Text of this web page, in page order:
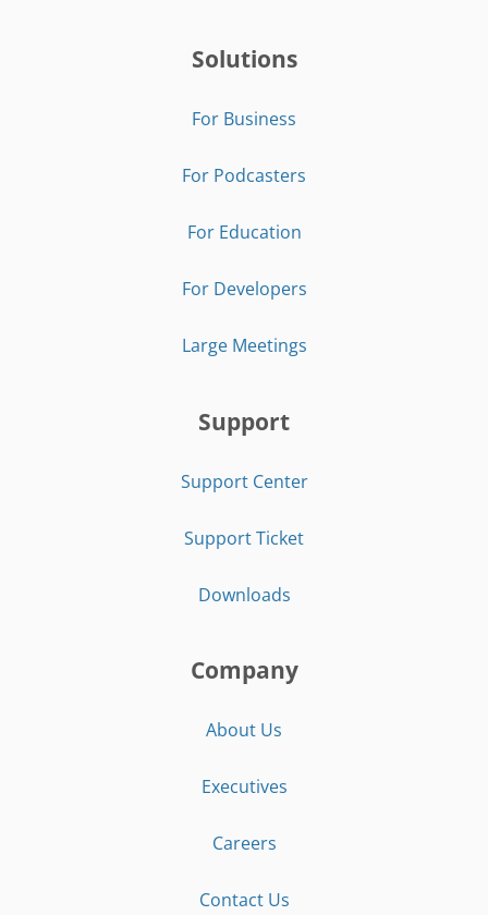
Solutions
For Business
For Podcasters
For Education
For Developers
Large Meetings
Support
Support Center
Support Ticket
Downloads
Company
About Us
Executives
Careers
Contact Us